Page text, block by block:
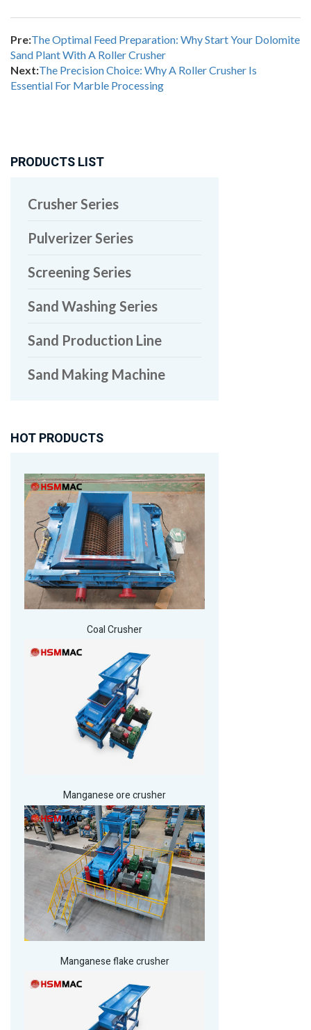
Pre:The Optimal Feed Preparation: Why Start Your Dolomite
Sand Plant With A Roller Crusher
Next:The Precision Choice: Why A Roller Crusher Is
Essential For Marble Processing
PRODUCTS LIST
Crusher Series
Pulverizer Series
Screening Series
Sand Washing Series
Sand Production Line
Sand Making Machine
HOT PRODUCTS
Coal Crusher
Manganese ore crusher
Manganese flake crusher